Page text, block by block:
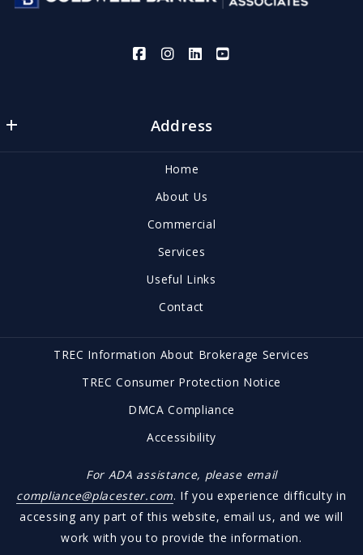
Address
Coldwell Banker | Mark Campbell and Associates
1900 Austin Avenue
Brownwood, TX 76801
US
Home
About Us
Commercial
Services
Useful Links
Contact
TREC Information About Brokerage Services
TREC Consumer Protection Notice
DMCA Compliance
Accessibility
For ADA assistance, please email
compliance@placester.com. If you experience difficulty in
accessing any part of this website, email us, and we will
work with you to provide the information.